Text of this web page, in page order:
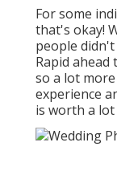
For some
that's okay!
people
Rapid ahead
so a lot
experience
is worth a